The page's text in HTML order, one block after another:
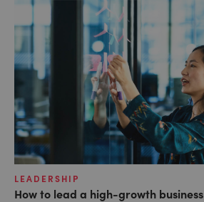
LEADERSHIP
How to lead a high-growth business